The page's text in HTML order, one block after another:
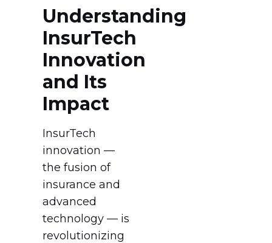
Understanding
InsurTech
Innovation
and Its
Impact
InsurTech
innovation —
the fusion of
insurance and
advanced
technology — is
revolutionizing